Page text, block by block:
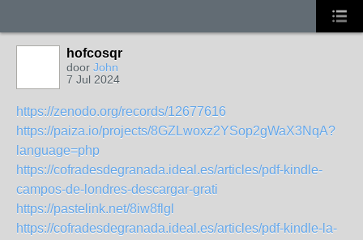
hofcosqr
door John
7 Jul 2024
https://zenodo.org/records/12677616
https://paiza.io/projects/8GZLwoxz2YSop2gWaX3NqA?
language=php
https://cofradesdegranada.ideal.es/articles/pdf-kindle-
campos-de-londres-descargar-grati
https://pastelink.net/8iw8flgl
https://cofradesdegranada.ideal.es/articles/pdf-kindle-la-